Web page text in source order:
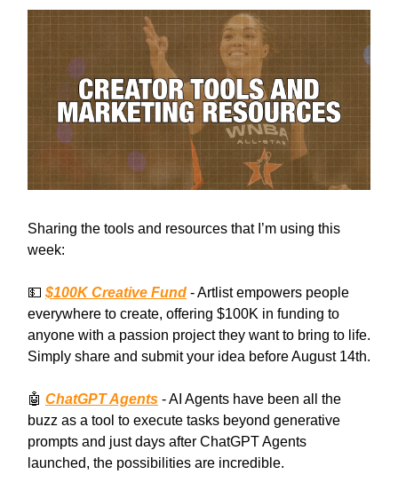
Sharing the tools and resources that I’m using this
week:
💵 $100K Creative Fund - Artlist empowers people
everywhere to create, offering $100K in funding to
anyone with a passion project they want to bring to life.
Simply share and submit your idea before August 14th.
🤖 ChatGPT Agents - AI Agents have been all the
buzz as a tool to execute tasks beyond generative
prompts and just days after ChatGPT Agents
launched, the possibilities are incredible.